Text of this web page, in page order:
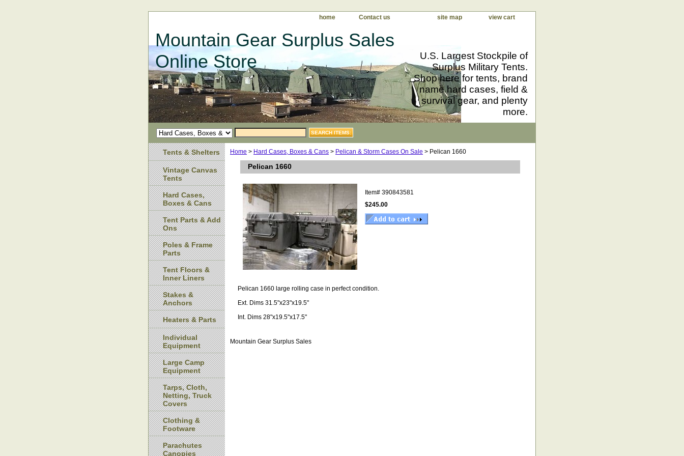
home Contact us site map view cart
Mountain Gear Surplus Sales
Online Store
U.S. Largest Stockpile of
Surplus Military Tents.
Shop here for tents, brand
name hard cases, field &
survival gear, and plenty
more.
Home > Hard Cases, Boxes & Cans > Pelican & Storm Cases On Sale > Pelican 1660
Pelican 1660
Item# 390843581
$245.00
Pelican 1660 large rolling case in perfect condition.
Ext. Dims 31.5"x23"x19.5"
Int. Dims 28"x19.5"x17.5"
Mountain Gear Surplus Sales
Tents & Shelters
Vintage Canvas
Tents
Hard Cases,
Boxes & Cans
Tent Parts & Add
Ons
Poles & Frame
Parts
Tent Floors &
Inner Liners
Stakes &
Anchors
Heaters & Parts
Individual
Equipment
Large Camp
Equipment
Tarps, Cloth,
Netting, Truck
Covers
Clothing &
Footware
Parachutes
Canopies